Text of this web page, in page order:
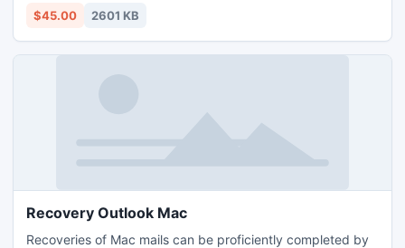
$45.00 2601 KB
Recovery Outlook Mac
Recoveries of Mac mails can be proficiently completed by